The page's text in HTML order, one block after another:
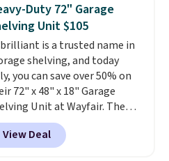
glance.Simply plug it in; no
required.
sensor is highly
and triggers an alert
CO levels reach a
concentration. A
safety essential for
RVs, and garages.
Duty 72" Garage
Unit $105
is a trusted name in
shelving, and today
you can save over 50% on
72" x 48" x 18" Garage
Unit at Wayfair. The
drops from $249.99 to just
If you need more room,
larger 72" x 60" x 24" unit is
View Deal